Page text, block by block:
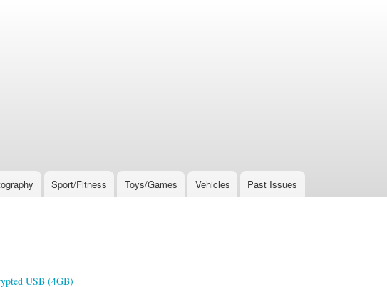
Sport/Fitness Toys/Games Vehicles Past Issues
USB (4GB)